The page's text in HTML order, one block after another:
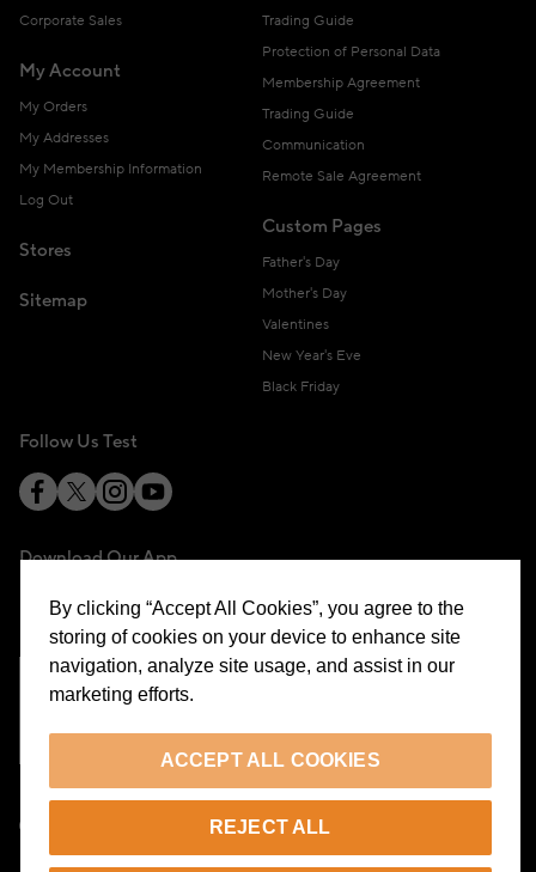
Corporate Sales
My Account
My Orders
My Addresses
My Membership Information
Log Out
Stores
Sitemap
Trading Guide
Protection of Personal Data
Membership Agreement
Trading Guide
Communication
Remote Sale Agreement
Custom Pages
Father's Day
Mother's Day
Valentines
New Year's Eve
Black Friday
Follow Us Test
Download Our App
By clicking “Accept All Cookies”, you agree to the
storing of cookies on your device to enhance site
navigation, analyze site usage, and assist in our
marketing efforts.
ACCEPT ALL COOKIES
REJECT ALL